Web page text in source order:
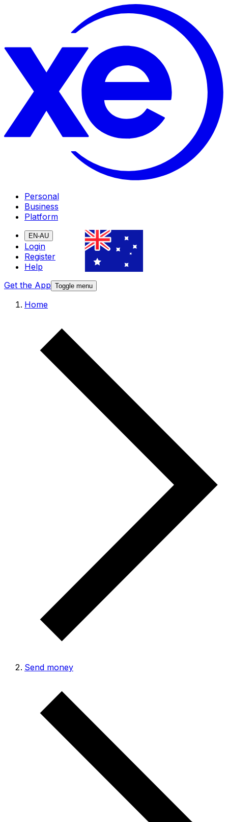
Personal
Business
Platform
EN-AU
Login
Register
Help
Get the App Toggle menu
Home
Send money